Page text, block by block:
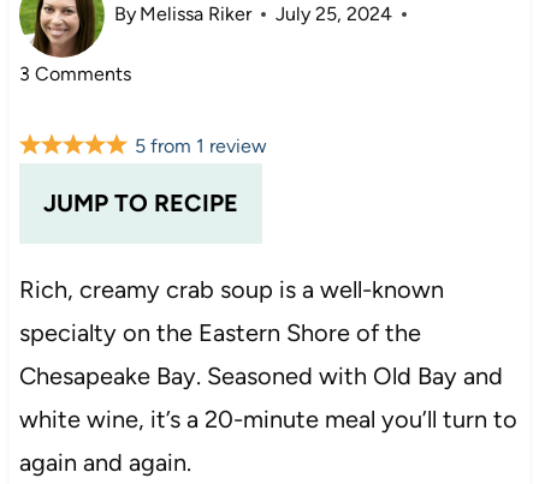
By Melissa Riker July 25, 2024
3 Comments
JUMP TO RECIPE
5 from 1 review
Rich, creamy crab soup is a well-known
specialty on the Eastern Shore of the
Chesapeake Bay. Seasoned with Old Bay and
white wine, it’s a 20-minute meal you’ll turn to
again and again.